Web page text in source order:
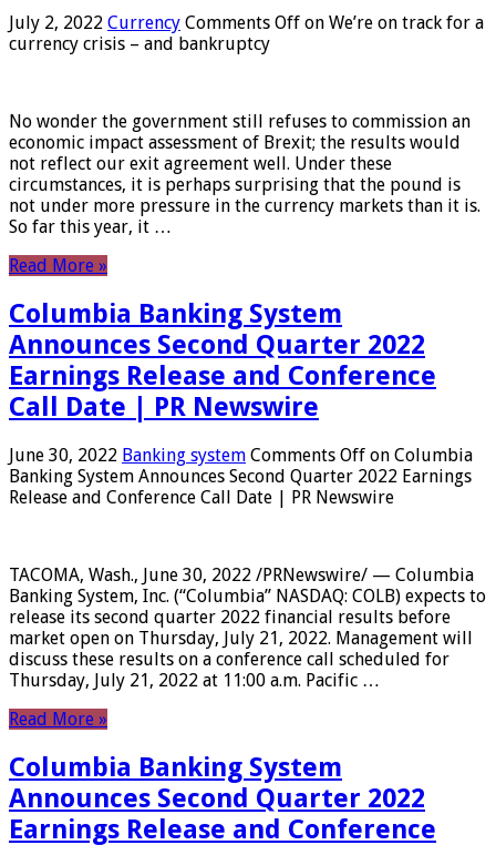
July 2, 2022 Currency Comments Off on We’re on track for a
currency crisis – and bankruptcy
No wonder the government still refuses to commission an
economic impact assessment of Brexit; the results would
not reflect our exit agreement well. Under these
circumstances, it is perhaps surprising that the pound is
not under more pressure in the currency markets than it is.
So far this year, it …
Read More »
Columbia Banking System
Announces Second Quarter 2022
Earnings Release and Conference
Call Date | PR Newswire
June 30, 2022 Banking system Comments Off on Columbia
Banking System Announces Second Quarter 2022 Earnings
Release and Conference Call Date | PR Newswire
TACOMA, Wash., June 30, 2022 /PRNewswire/ — Columbia
Banking System, Inc. (“Columbia” NASDAQ: COLB) expects to
release its second quarter 2022 financial results before
market open on Thursday, July 21, 2022. Management will
discuss these results on a conference call scheduled for
Thursday, July 21, 2022 at 11:00 a.m. Pacific …
Read More »
Columbia Banking System
Announces Second Quarter 2022
Earnings Release and Conference